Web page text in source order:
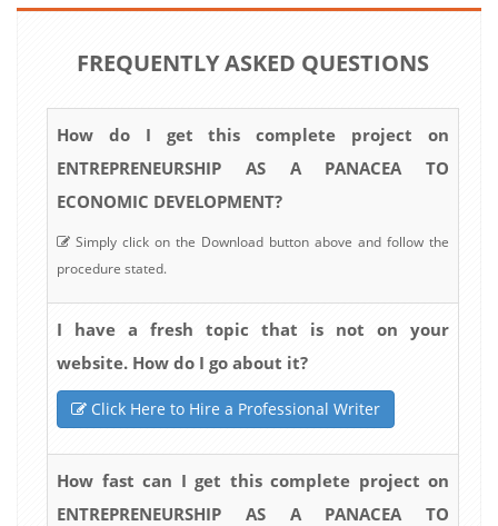
FREQUENTLY ASKED QUESTIONS
How do I get this complete project on
ENTREPRENEURSHIP AS A PANACEA TO
ECONOMIC DEVELOPMENT?
Simply click on the Download button above and follow the
procedure stated.
I have a fresh topic that is not on your
website. How do I go about it?
Click Here to Hire a Professional Writer
How fast can I get this complete project on
ENTREPRENEURSHIP AS A PANACEA TO